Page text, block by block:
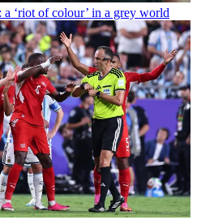
‘riot of colour’ in a grey world